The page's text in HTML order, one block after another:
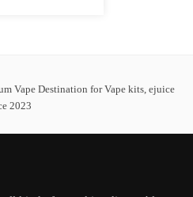
may
Vape Destination for Vape kits, ejuice
2023